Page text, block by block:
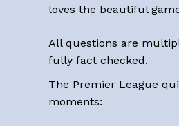
loves the beautiful
All questions are
fully fact checked.
The Premier League
moments: